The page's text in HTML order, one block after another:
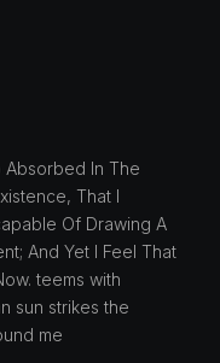
Absorbed In The
That I
Of Drawing A
And Yet I Feel That
teems with
sun strikes the
me